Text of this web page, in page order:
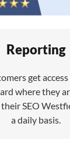
Reporting
get
where they
SEO
a daily basis.